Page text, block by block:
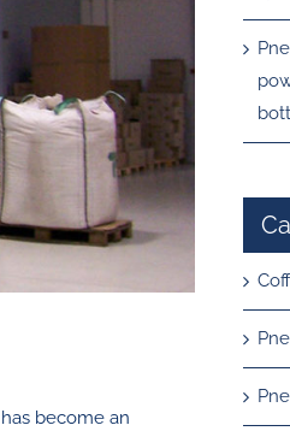
become an